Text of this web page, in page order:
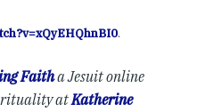
.
Faitha Jesuit online
atKatherine